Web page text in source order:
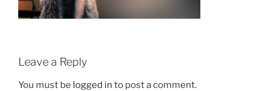
Leave a Reply
You must be logged in to post a comment.